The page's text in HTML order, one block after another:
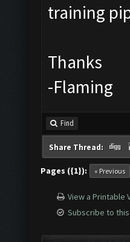
training
Thanks
-Flaming
Find
Share Thread:
Pages ({1}): « Previous
View a Printable
Subscribe to